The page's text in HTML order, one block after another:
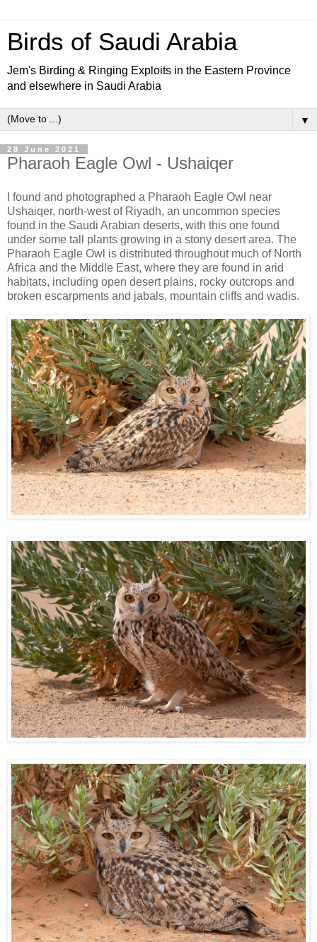
Birds of Saudi Arabia
Jem's Birding & Ringing Exploits in the Eastern Province
and elsewhere in Saudi Arabia
▼
28 June 2021
Pharaoh Eagle Owl - Ushaiqer
I found and photographed a Pharaoh Eagle Owl near
Ushaiqer, north-west of Riyadh, an uncommon species
found in the Saudi Arabian deserts, with this one found
under some tall plants growing in a stony desert area. The
Pharaoh Eagle Owl is distributed throughout much of North
Africa and the Middle East, where they are found in arid
habitats, including open desert plains, rocky outcrops and
broken escarpments and jabals, mountain cliffs and wadis.